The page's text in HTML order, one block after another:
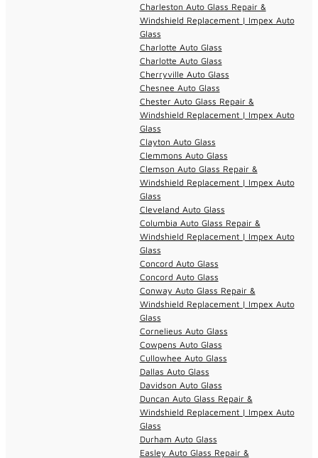
Charleston Auto Glass Repair &
Windshield Replacement | Impex Auto
Glass
Charlotte Auto Glass
Charlotte Auto Glass
Cherryville Auto Glass
Chesnee Auto Glass
Chester Auto Glass Repair &
Windshield Replacement | Impex Auto
Glass
Clayton Auto Glass
Clemmons Auto Glass
Clemson Auto Glass Repair &
Windshield Replacement | Impex Auto
Glass
Cleveland Auto Glass
Columbia Auto Glass Repair &
Windshield Replacement | Impex Auto
Glass
Concord Auto Glass
Concord Auto Glass
Conway Auto Glass Repair &
Windshield Replacement | Impex Auto
Glass
Cornelieus Auto Glass
Cowpens Auto Glass
Cullowhee Auto Glass
Dallas Auto Glass
Davidson Auto Glass
Duncan Auto Glass Repair &
Windshield Replacement | Impex Auto
Glass
Durham Auto Glass
Easley Auto Glass Repair &